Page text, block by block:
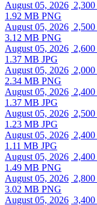
August 05, 2026
1.92 MB PNG
August 05, 2026
3.12 MB PNG
August 05, 2026
1.37 MB JPG
August 05, 2026
2.34 MB PNG
August 05, 2026
1.37 MB JPG
August 05, 2026
1.23 MB JPG
August 05, 2026
1.11 MB JPG
August 05, 2026
1.49 MB PNG
August 05, 2026
3.02 MB PNG
August 05, 2026